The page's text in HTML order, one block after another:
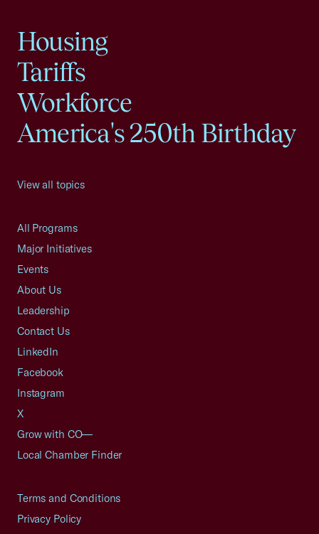
Housing
Tariffs
Workforce
America's 250th Birthday
View all topics
All Programs
Major Initiatives
Events
About Us
Leadership
Contact Us
LinkedIn
Facebook
Instagram
X
Grow with CO—
Local Chamber Finder
Terms and Conditions
Privacy Policy